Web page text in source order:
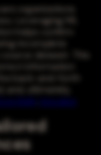
organizations
Leveraging ML
helps confirm
incomplete
dataset. This
information
back-and-forth
ultimately,
Eron Kelly Inovalon